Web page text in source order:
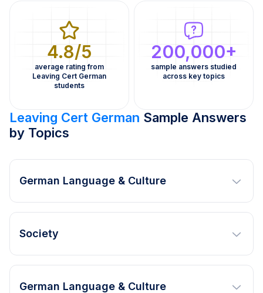
4.8/5
average rating from
Leaving Cert German
students
200,000+
sample answers studied
across key topics
Leaving Cert German Sample Answers
by Topics
German Language & Culture
Society
German Language & Culture